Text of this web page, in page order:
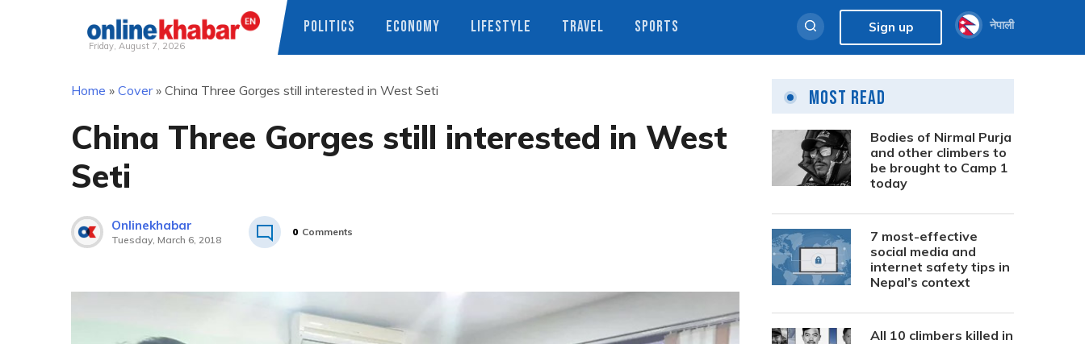
Friday, August 7, 2026
POLITICS ECONOMY LIFESTYLE TRAVEL SPORTS Sign up नेपाली
Home » Cover» China Three Gorges still interested in West Seti
China Three Gorges still interested in West
Seti
Onlinekhabar
Tuesday, March 6, 2018
0 Comments
Most Read
Bodies of Nirmal Purja
and other climbers to
be brought to Camp 1
today
7 most-effective
social media and
internet safety tips in
Nepal’s context
All 10 climbers killed in